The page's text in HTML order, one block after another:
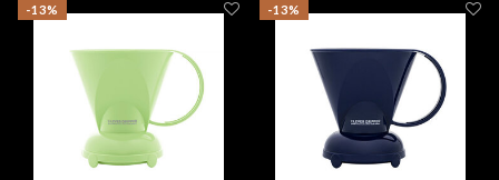
-13% -13%